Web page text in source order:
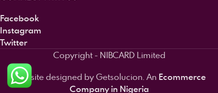
Facebook
Instagram
Twitter
Copyright - NIBCARD Limited
Website designed by Getsolucion. An Ecommerce
Company in Nigeria